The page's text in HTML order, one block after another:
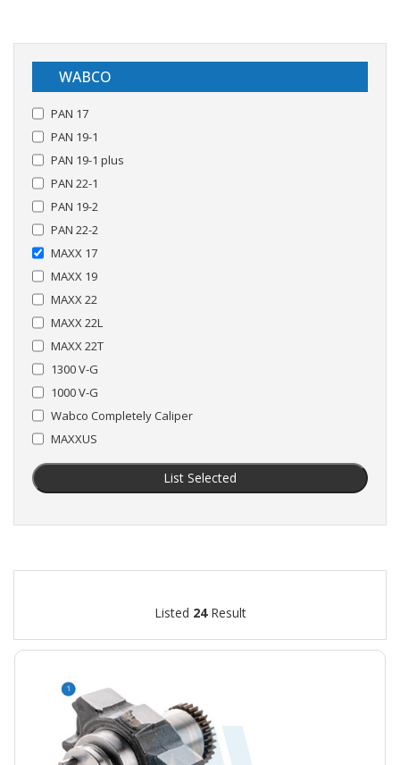
WABCO
PAN 17
PAN 19-1
PAN 19-1 plus
PAN 22-1
PAN 19-2
PAN 22-2
MAXX 17
MAXX 19
MAXX 22
MAXX 22L
MAXX 22T
1300 V-G
1000 V-G
Wabco Completely Caliper
MAXXUS
List Selected
Listed 24Result